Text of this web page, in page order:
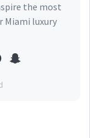
the most
Miami luxury